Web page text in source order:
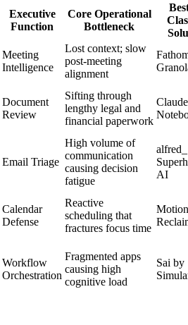
Executive
Function
Core Operational
Bottleneck
Meeting
Intelligence
Lost context; slow
post-meeting
alignment
Document
Review
Sifting through
lengthy legal and
financial paperwork
Email Triage
High volume of
communication
causing decision
fatigue
AI
Calendar
Defense
Reactive
scheduling that
fractures focus time
Workflow
Orchestration
Fragmented apps
causing high
cognitive load
Sai by